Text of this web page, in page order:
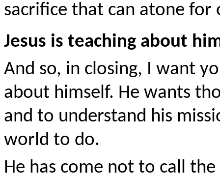
sacrifice that can atone for
Jesus is teaching about
And so, in closing, I want
about himself. He wants
and to understand his
world to do.
He has come not to call